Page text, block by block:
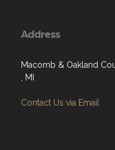
Address
Macomb & Oakland
, MI
Contact Us via Email